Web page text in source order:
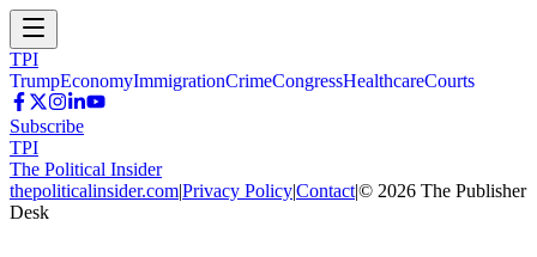
TPI
TrumpEconomyImmigrationCrimeCongressHealthcareCourts
Subscribe
TPI
The Political Insider
thepoliticalinsider.com|Privacy Policy|Contact|© 2026 The Publisher
Desk